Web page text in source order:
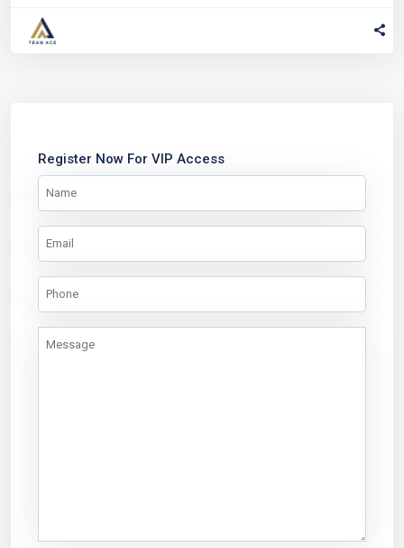
Register Now For VIP Access